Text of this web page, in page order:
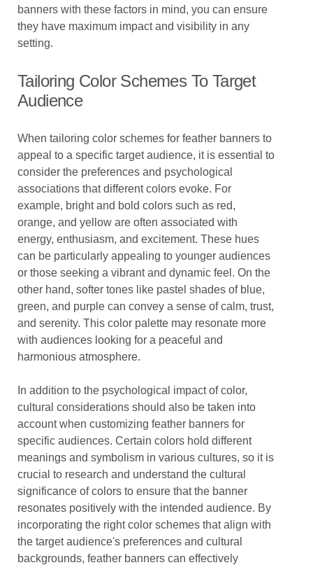
banners with these factors in mind, you can ensure
they have maximum impact and visibility in any
setting.
Tailoring Color Schemes To Target
Audience
When tailoring color schemes for feather banners to
appeal to a specific target audience, it is essential to
consider the preferences and psychological
associations that different colors evoke. For
example, bright and bold colors such as red,
orange, and yellow are often associated with
energy, enthusiasm, and excitement. These hues
can be particularly appealing to younger audiences
or those seeking a vibrant and dynamic feel. On the
other hand, softer tones like pastel shades of blue,
green, and purple can convey a sense of calm, trust,
and serenity. This color palette may resonate more
with audiences looking for a peaceful and
harmonious atmosphere.
In addition to the psychological impact of color,
cultural considerations should also be taken into
account when customizing feather banners for
specific audiences. Certain colors hold different
meanings and symbolism in various cultures, so it is
crucial to research and understand the cultural
significance of colors to ensure that the banner
resonates positively with the intended audience. By
incorporating the right color schemes that align with
the target audience's preferences and cultural
backgrounds, feather banners can effectively